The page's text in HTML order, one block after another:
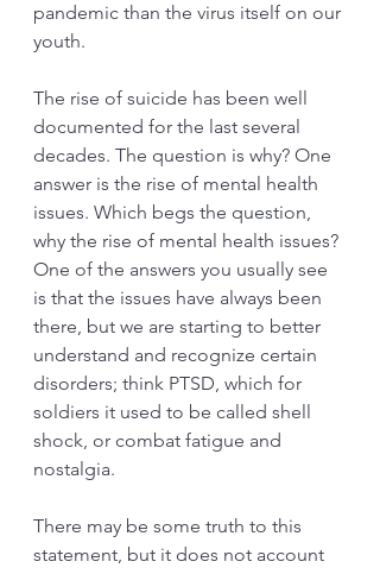
pandemic than the virus itself on our
youth.
The rise of suicide has been well
documented for the last several
decades. The question is why? One
answer is the rise of mental health
issues. Which begs the question,
why the rise of mental health issues?
One of the answers you usually see
is that the issues have always been
there, but we are starting to better
understand and recognize certain
disorders; think PTSD, which for
soldiers it used to be called shell
shock, or combat fatigue and
nostalgia.
There may be some truth to this
statement, but it does not account